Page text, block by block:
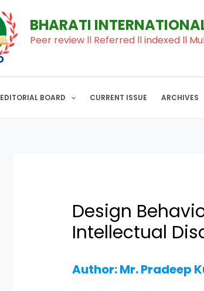
BHARATI
Peer review ll Referred ll indexed ll
EDITORIAL BOARD CURRENT ISSUE ARCHIVES
Design
Intellectual
Author:Mr. Pradeep